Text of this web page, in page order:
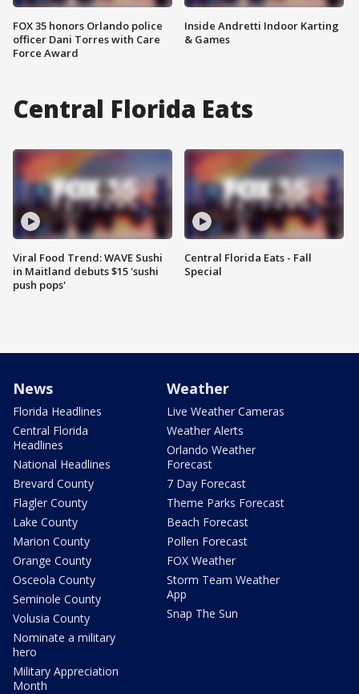
FOX 35 honors Orlando police
officer Dani Torres with Care
Force Award
Inside Andretti Indoor Karting
& Games
Central Florida Eats
Viral Food Trend: WAVE Sushi
in Maitland debuts $15 'sushi
push pops'
Central Florida Eats - Fall
Special
News
Florida Headlines
Central Florida
Headlines
National Headlines
Brevard County
Flagler County
Lake County
Marion County
Orange County
Osceola County
Seminole County
Volusia County
Nominate a military
hero
Military Appreciation
Month
Weather
Live Weather Cameras
Weather Alerts
Orlando Weather
Forecast
7 Day Forecast
Theme Parks Forecast
Beach Forecast
Pollen Forecast
FOX Weather
Storm Team Weather
App
Snap The Sun